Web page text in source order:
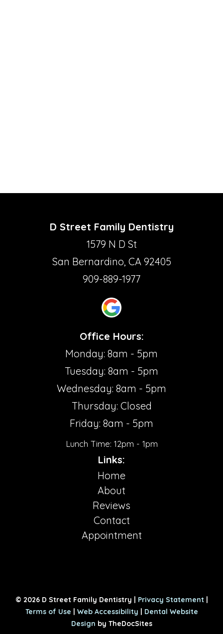
D Street Family Dentistry
1579 N D St
San Bernardino, CA 92405
909-889-1977
Office Hours:
Monday: 8am - 5pm
Tuesday: 8am - 5pm
Wednesday: 8am - 5pm
Thursday: Closed
Friday: 8am - 5pm
Lunch Time: 12pm - 1pm
Links:
Home
About
Reviews
Contact
Appointment
© 2026 D Street Family Dentistry | Privacy Statement|
Terms of Use
Web Accessibility
Dental Website
Design by TheDocSites